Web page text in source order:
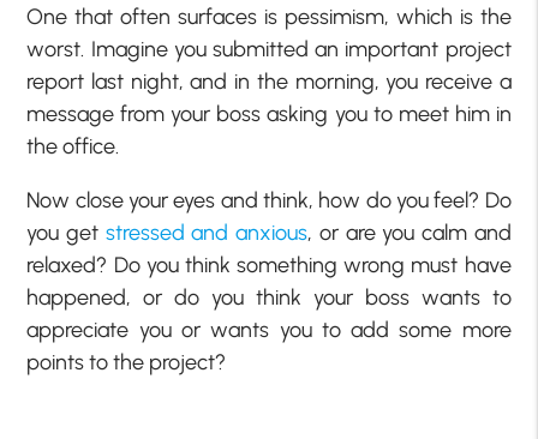
One that often surfaces is pessimism, which is the
worst. Imagine you submitted an important project
report last night, and in the morning, you receive a
message from your boss asking you to meet him in
the office.
Now close your eyes and think, how do you feel? Do
you get stressed and anxious, or are you calm and
relaxed? Do you think something wrong must have
happened, or do you think your boss wants to
appreciate you or wants you to add some more
points to the project?